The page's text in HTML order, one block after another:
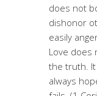
does not
dishonor
easily
Love does
the truth. It
always